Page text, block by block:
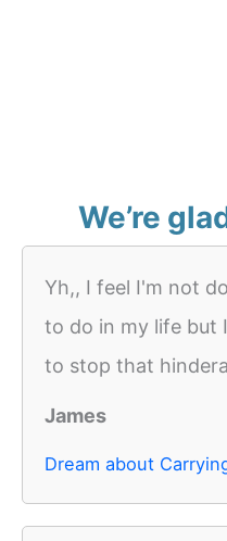
We’re
Yh,, I feel I'm not
to do in my life but
to stop that
James
Dream about